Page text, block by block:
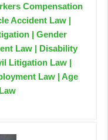
Compensation
Accident Law |
| Gender
Law | Disability
Litigation Law |
Law | Age